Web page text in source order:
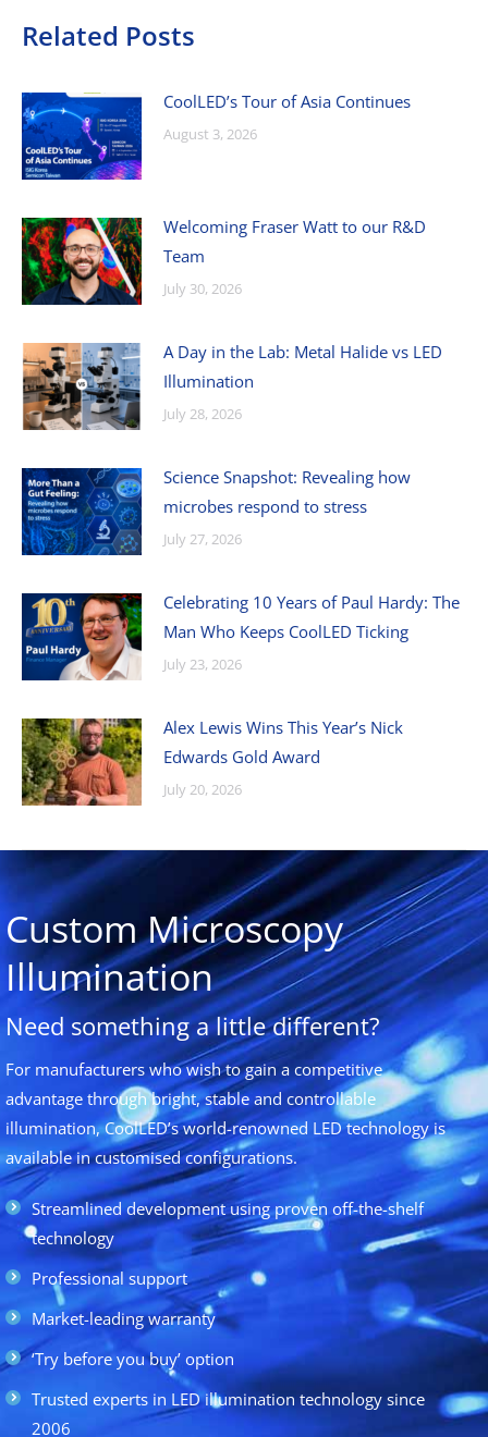
Related Posts
CoolLED’s Tour of Asia Continues
August 3, 2026
Welcoming Fraser Watt to our R&D
Team
July 30, 2026
A Day in the Lab: Metal Halide vs LED
Illumination
July 28, 2026
Science Snapshot: Revealing how
microbes respond to stress
July 27, 2026
Celebrating 10 Years of Paul Hardy: The
Man Who Keeps CoolLED Ticking
July 23, 2026
Alex Lewis Wins This Year’s Nick
Edwards Gold Award
July 20, 2026
Custom Microscopy
Illumination
Need something a little different?
For manufacturers who wish to gain a competitive
advantage through bright, stable and controllable
illumination, CoolLED’s world-renowned LED technology is
available in customised configurations.
Streamlined development using proven off-the-shelf
technology
Professional support
Market-leading warranty
‘Try before you buy’ option
Trusted experts in LED illumination technology since
2006